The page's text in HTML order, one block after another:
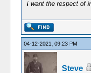
I want the respect of
04-12-2021, 09:23 PM
Steve